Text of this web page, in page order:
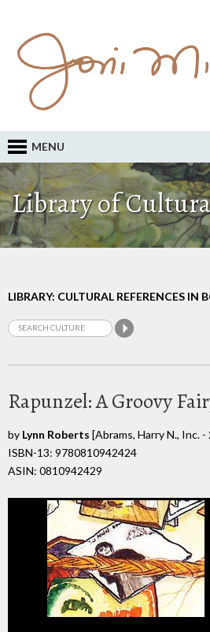
MENU
Library of
LIBRARY: CULTURAL REFERENCES IN
Rapunzel: A Groovy
by Lynn Roberts [Abrams, Harry N., Inc. -
ISBN-13: 9780810942424
ASIN: 0810942429